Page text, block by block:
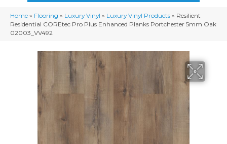
Home » Flooring » Luxury Vinyl » Luxury Vinyl Products » Resilient
Residential COREtec Pro Plus Enhanced Planks Portchester 5mm Oak
02003_VV492